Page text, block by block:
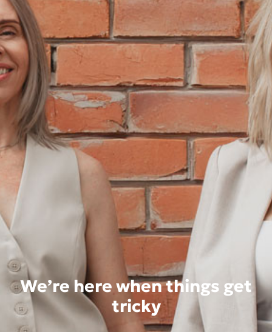
We’re here when things get
tricky